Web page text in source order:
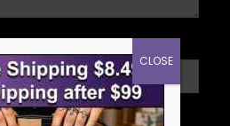
CLOSE